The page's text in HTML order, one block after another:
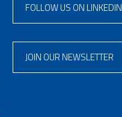
FOLLOW US ON LINKEDIN
JOIN OUR NEWSLETTER